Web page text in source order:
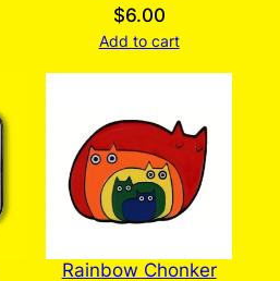
$6.00
Add to cart
Rainbow Chonker